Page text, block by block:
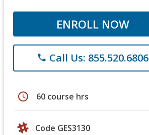
ENROLL NOW
phone Call Us: 855.520.6806
schedule 60 course hrs
Code GES3130